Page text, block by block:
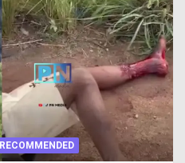
RECOMMENDED